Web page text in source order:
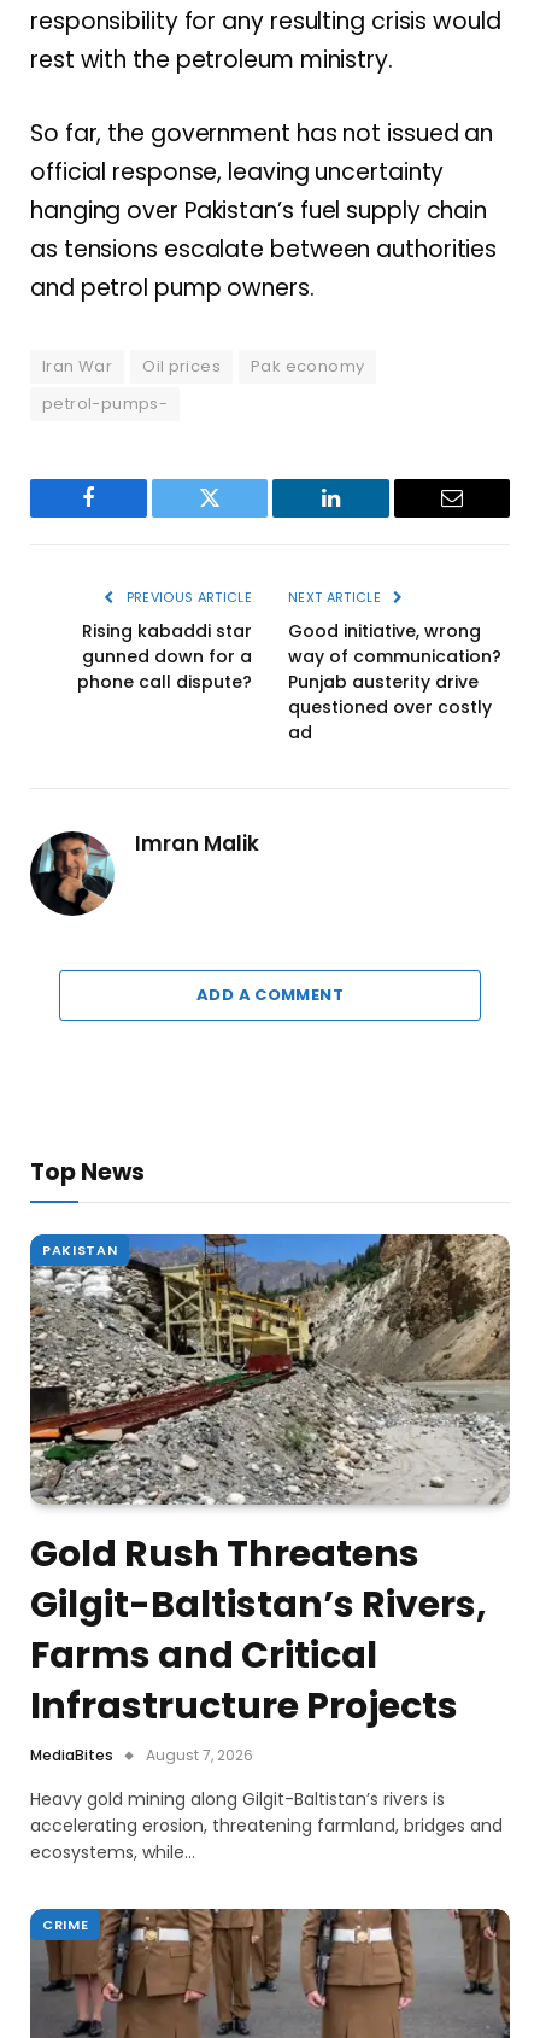
responsibility for any resulting crisis would
rest with the petroleum ministry.
So far, the government has not issued an
official response, leaving uncertainty
hanging over Pakistan’s fuel supply chain
as tensions escalate between authorities
and petrol pump owners.
Iran War Oil prices
Pak economy
petrol-pumps-
Facebook Twitter LinkedIn Email
PREVIOUS ARTICLE
Rising kabaddi star
gunned down for a
phone call dispute?
NEXT ARTICLE
Good initiative, wrong
way of communication?
Punjab austerity drive
questioned over costly
ad
Imran Malik
ADD A COMMENT
Top News
PAKISTAN
Gold Rush Threatens
Gilgit-Baltistan’s Rivers,
Farms and Critical
Infrastructure Projects
MediaBites August 7, 2026
Heavy gold mining along Gilgit-Baltistan’s rivers is
accelerating erosion, threatening farmland, bridges and
ecosystems, while…
CRIME